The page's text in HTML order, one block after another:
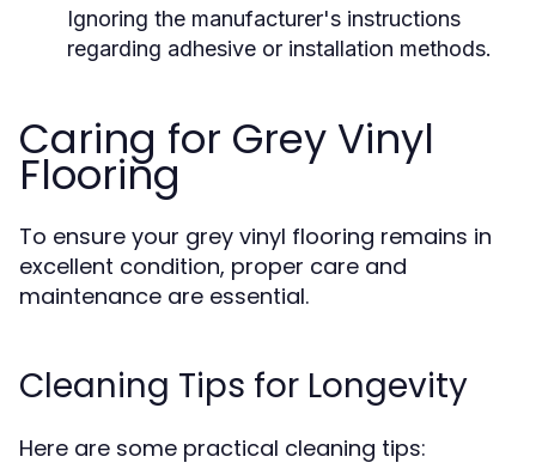
Ignoring the manufacturer's instructions
regarding adhesive or installation methods.
Caring for Grey Vinyl
Flooring
To ensure your grey vinyl flooring remains in
excellent condition, proper care and
maintenance are essential.
Cleaning Tips for Longevity
Here are some practical cleaning tips: